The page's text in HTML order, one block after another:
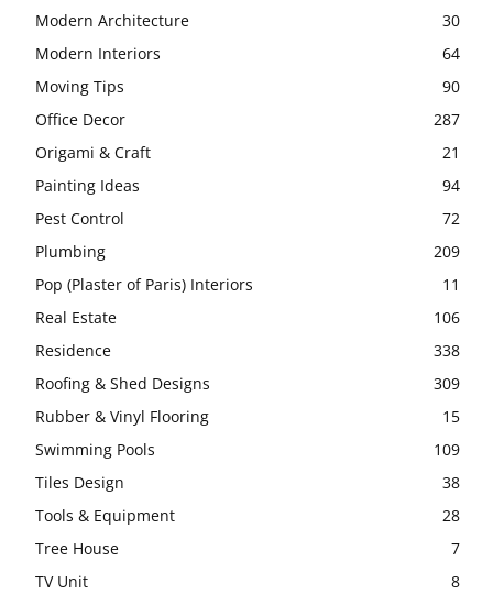
Modern Architecture
30
Modern Interiors
64
Moving Tips
90
Office Decor
287
Origami & Craft
21
Painting Ideas
94
Pest Control
72
Plumbing
209
Pop (Plaster of Paris) Interiors
11
Real Estate
106
Residence
338
Roofing & Shed Designs
309
Rubber & Vinyl Flooring
15
Swimming Pools
109
Tiles Design
38
Tools & Equipment
28
Tree House
7
TV Unit
8